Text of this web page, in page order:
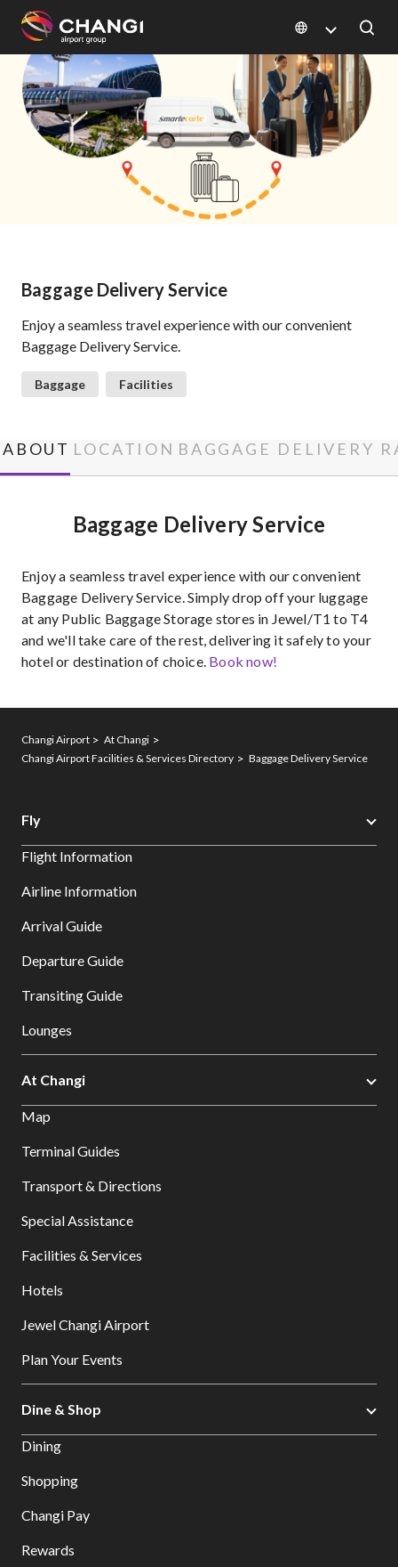
All
Changi
Sites:
Baggage Delivery Service
Enjoy a seamless travel experience with our convenient
Baggage Delivery Service.
Baggage Facilities
ABOUT LOCATION BAGGAGE DELIVERY
Baggage Delivery Service
Enjoy a seamless travel experience with our convenient
Baggage Delivery Service. Simply drop off your luggage
at any Public Baggage Storage stores in Jewel/T1 to T4
and we'll take care of the rest, delivering it safely to your
hotel or destination of choice. Book now!
Changi Airport
At Changi
Changi Airport Facilities & Services Directory
Baggage Delivery Service
Fly
Flight Information
Airline Information
Arrival Guide
Departure Guide
Transiting Guide
Lounges
At Changi
Map
Terminal Guides
Transport & Directions
Special Assistance
Facilities & Services
Hotels
Jewel Changi Airport
Plan Your Events
Dine & Shop
Dining
Shopping
Changi Pay
Rewards